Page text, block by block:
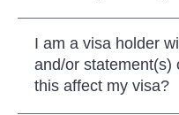
I am a visa holder
and/or statement(s)
this affect my visa?